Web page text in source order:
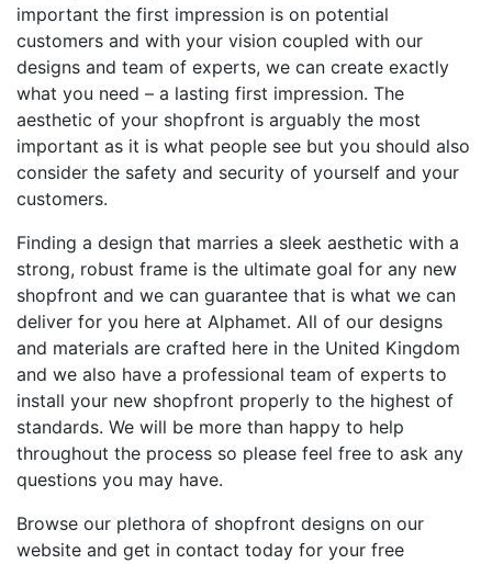
important the first impression is on potential
customers and with your vision coupled with our
designs and team of experts, we can create exactly
what you need – a lasting first impression. The
aesthetic of your shopfront is arguably the most
important as it is what people see but you should also
consider the safety and security of yourself and your
customers.
Finding a design that marries a sleek aesthetic with a
strong, robust frame is the ultimate goal for any new
shopfront and we can guarantee that is what we can
deliver for you here at Alphamet. All of our designs
and materials are crafted here in the United Kingdom
and we also have a professional team of experts to
install your new shopfront properly to the highest of
standards. We will be more than happy to help
throughout the process so please feel free to ask any
questions you may have.
Browse our plethora of shopfront designs on our
website and get in contact today for your free